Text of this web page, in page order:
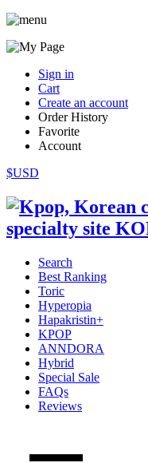
Sign in
Cart
Create an account
Order History
Favorite
Account
$USD
Search
Best Ranking
Toric
Hyperopia
Hapakristin+
KPOP
ANNDORA
Hybrid
Special Sale
FAQs
Reviews